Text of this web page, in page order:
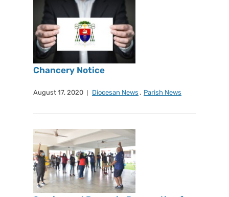
Chancery Notice
August 17, 2020 Diocesan News , Parish News